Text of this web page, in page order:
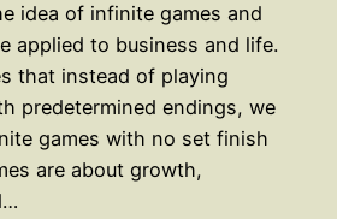
idea of infinite games and
applied to business and life.
that instead of playing
predetermined endings, we
games with no set finish
are about growth,